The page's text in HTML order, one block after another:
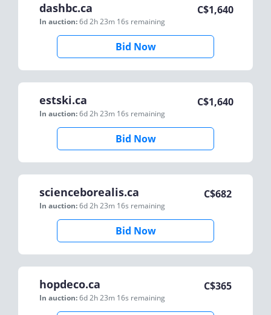
dashbc.ca
In auction:6d 2h 23m 16s remaining
C$1,640
Bid Now
estski.ca
In auction:6d 2h 23m 16s remaining
C$1,640
Bid Now
scienceborealis.ca
In auction:6d 2h 23m 16s remaining
C$682
Bid Now
hopdeco.ca
In auction:6d 2h 23m 16s remaining
C$365